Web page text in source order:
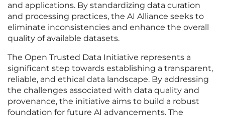
and applications. By standardizing data curation
and processing practices, the AI Alliance seeks to
eliminate inconsistencies and enhance the overall
quality of available datasets.
The Open Trusted Data Initiative represents a
significant step towards establishing a transparent,
reliable, and ethical data landscape. By addressing
the challenges associated with data quality and
provenance, the initiative aims to build a robust
foundation for future AI advancements. The